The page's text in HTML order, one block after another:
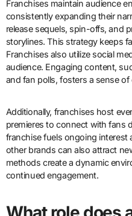
Franchises maintain audience
consistently expanding their
release sequels, spin-offs, and
storylines. This strategy keeps
Franchises also utilize social
audience. Engaging content,
and fan polls, fosters a sense
Additionally, franchises host
premieres to connect with fans
franchise fuels ongoing interest
other brands can also attract
methods create a dynamic
continued engagement.